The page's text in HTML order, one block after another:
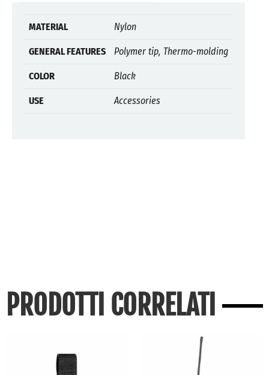
MATERIAL Nylon
GENERAL FEATURES Polymer tip, Thermo-molding
COLOR Black
USE Accessories
PRODOTTI CORRELATI